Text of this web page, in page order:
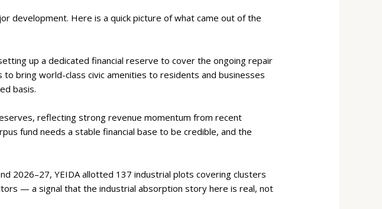
development. Here is a quick picture of what came out of the
up a dedicated financial reserve to cover the ongoing repair
bring world-class civic amenities to residents and businesses
basis.
reflecting strong revenue momentum from recent
fund needs a stable financial base to be credible, and the
2026–27, YEIDA allotted 137 industrial plots covering clusters
— a signal that the industrial absorption story here is real, not